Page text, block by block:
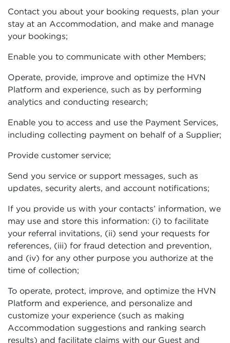
Contact you about your booking requests, plan your
stay at an Accommodation, and make and manage
your bookings;
Enable you to communicate with other Members;
Operate, provide, improve and optimize the HVN
Platform and experience, such as by performing
analytics and conducting research;
Enable you to access and use the Payment Services,
including collecting payment on behalf of a Supplier;
Provide customer service;
Send you service or support messages, such as
updates, security alerts, and account notifications;
If you provide us with your contacts’ information, we
may use and store this information: (i) to facilitate
your referral invitations, (ii) send your requests for
references, (iii) for fraud detection and prevention,
and (iv) for any other purpose you authorize at the
time of collection;
To operate, protect, improve, and optimize the HVN
Platform and experience, and personalize and
customize your experience (such as making
Accommodation suggestions and ranking search
results) and facilitate claims with our Guest and